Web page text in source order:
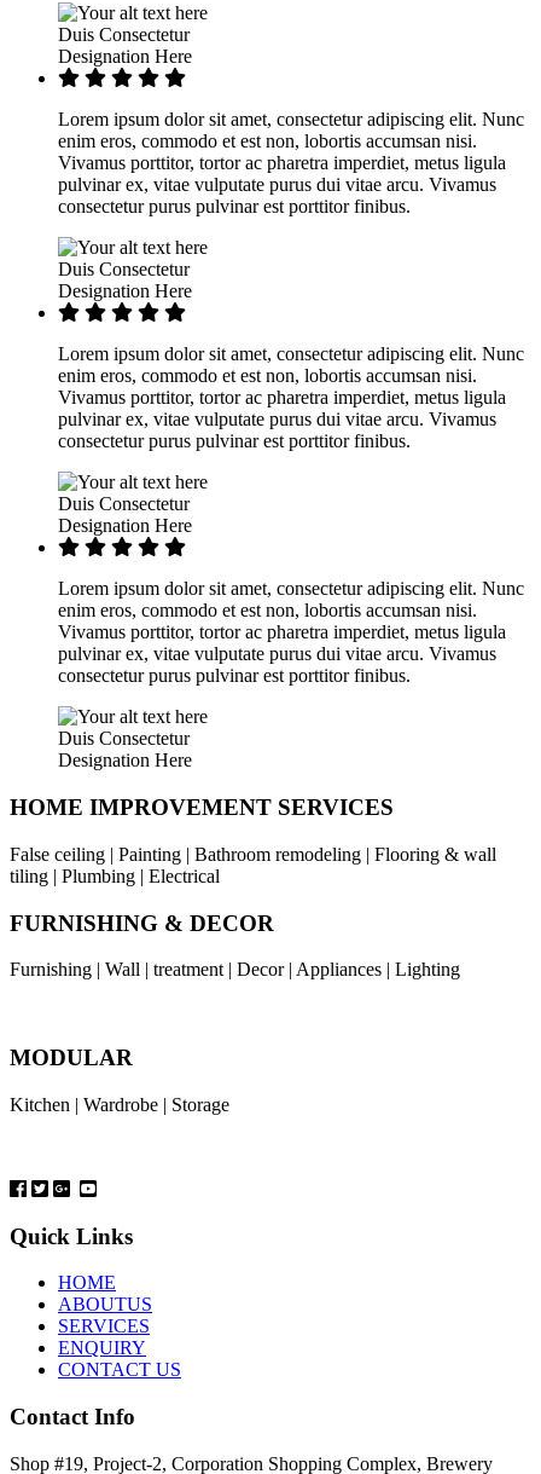
Duis Consectetur
Designation Here
Lorem ipsum dolor sit amet, consectetur adipiscing elit. Nunc
enim eros, commodo et est non, lobortis accumsan nisi.
Vivamus porttitor, tortor ac pharetra imperdiet, metus ligula
pulvinar ex, vitae vulputate purus dui vitae arcu. Vivamus
consectetur purus pulvinar est porttitor finibus.
Duis Consectetur
Designation Here
Lorem ipsum dolor sit amet, consectetur adipiscing elit. Nunc
enim eros, commodo et est non, lobortis accumsan nisi.
Vivamus porttitor, tortor ac pharetra imperdiet, metus ligula
pulvinar ex, vitae vulputate purus dui vitae arcu. Vivamus
consectetur purus pulvinar est porttitor finibus.
Duis Consectetur
Designation Here
Lorem ipsum dolor sit amet, consectetur adipiscing elit. Nunc
enim eros, commodo et est non, lobortis accumsan nisi.
Vivamus porttitor, tortor ac pharetra imperdiet, metus ligula
pulvinar ex, vitae vulputate purus dui vitae arcu. Vivamus
consectetur purus pulvinar est porttitor finibus.
Duis Consectetur
Designation Here
HOME IMPROVEMENT SERVICES
False ceiling | Painting | Bathroom remodeling | Flooring & wall
tiling | Plumbing | Electrical
FURNISHING & DECOR
Furnishing | Wall | treatment | Decor | Appliances | Lighting
MODULAR
Kitchen | Wardrobe | Storage
Quick Links
HOME
ABOUTUS
SERVICES
ENQUIRY
CONTACT US
Contact Info
Shop #19, Project-2, Corporation Shopping Complex, Brewery